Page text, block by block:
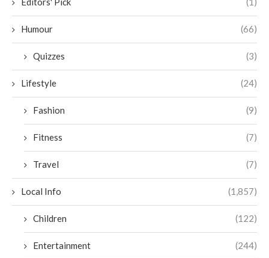
Humour (66)
Quizzes (3)
Lifestyle (24)
Fashion (9)
Fitness (7)
Travel (7)
Local Info (1,857)
Children (122)
Entertainment (244)